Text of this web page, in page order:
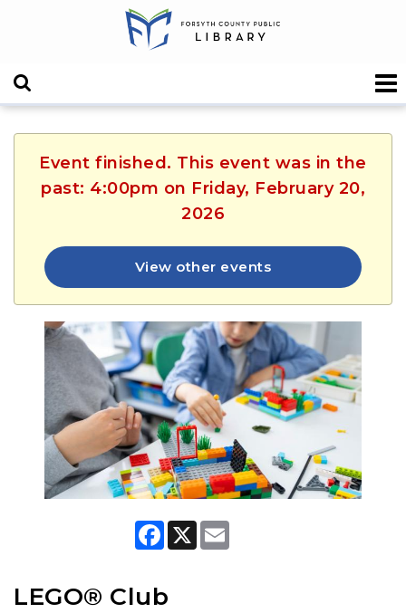
Event finished. This event was in the
past: 4:00pm on Friday, February 20,
2026
View other events
F
o
X
LEGO® Club